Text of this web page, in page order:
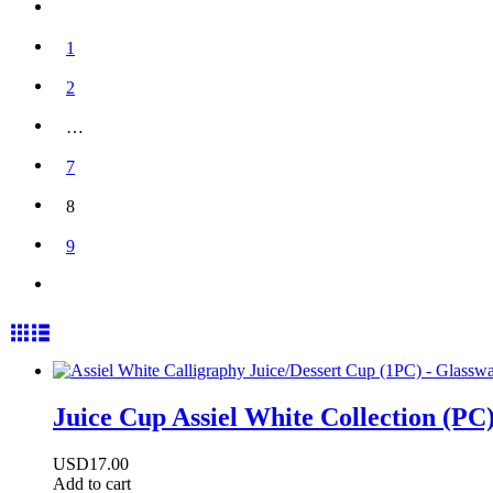
1
2
…
7
8
9
Juice Cup Assiel White Collection
USD17.00
Add to cart